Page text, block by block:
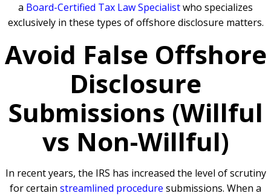
a Board-Certified Tax Law Specialistwho specializes
exclusively in these types of offshore disclosure matters.
Avoid False Offshore
Disclosure
Submissions (Willful
vs Non-Willful)
In recent years, the IRS has increased the level of scrutiny
for certain streamlined procedure submissions. When a